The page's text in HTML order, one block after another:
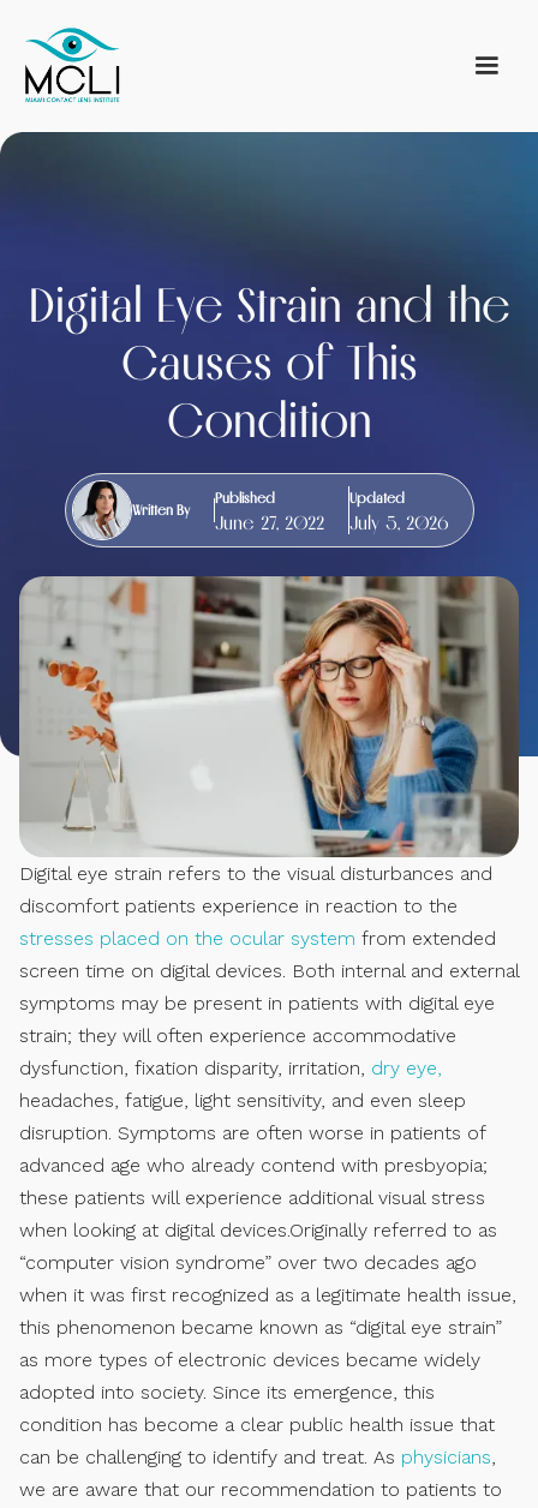
Digital Eye Strain and the
Causes of This
Condition
Written By
Published
June 27, 2022
Updated
July 5, 2026
Digital eye strain refers to the visual disturbances and
discomfort patients experience in reaction to the
stresses placed on the ocular system from extended
screen time on digital devices. Both internal and external
symptoms may be present in patients with digital eye
strain; they will often experience accommodative
dysfunction, fixation disparity, irritation, dry eye,
headaches, fatigue, light sensitivity, and even sleep
disruption. Symptoms are often worse in patients of
advanced age who already contend with presbyopia;
these patients will experience additional visual stress
when looking at digital devices.Originally referred to as
“computer vision syndrome” over two decades ago
when it was first recognized as a legitimate health issue,
this phenomenon became known as “digital eye strain”
as more types of electronic devices became widely
adopted into society. Since its emergence, this
condition has become a clear public health issue that
can be challenging to identify and treat. As physicians
we are aware that our recommendation to patients to